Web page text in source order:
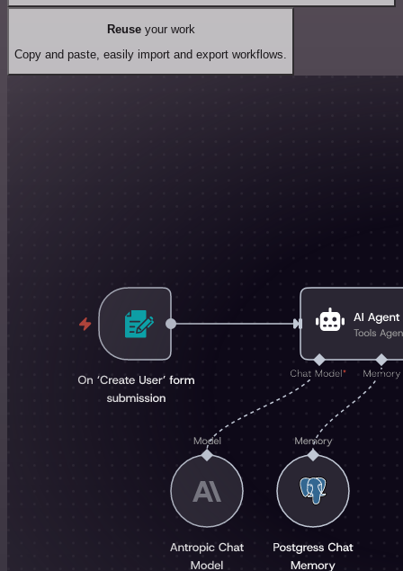
Reuseyour work
Copy and paste, easily import and export workflows.